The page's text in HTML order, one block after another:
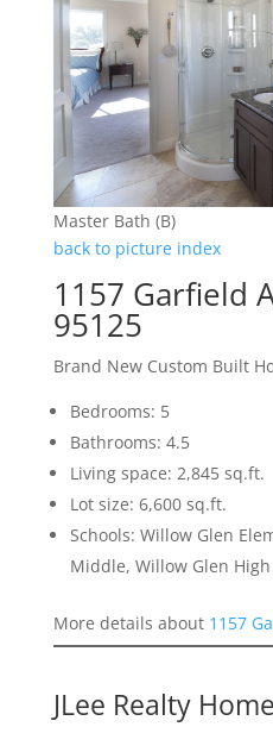
Master Bath (B)
back to picture index
1157 Garfield
95125
Brand New Custom Built
Bedrooms: 5
Bathrooms: 4.5
Living space: 2,845 sq.ft.
Lot size: 6,600 sq.ft.
Schools: Willow Glen
Middle, Willow Glen High
More details about 1157
JLee Realty